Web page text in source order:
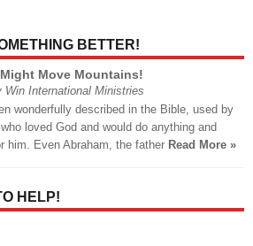
BETTER!
Move Mountains!
Win International Ministries
wonderfully described in the Bible, used by
loved God and would do anything and
him. Even Abraham, the father Read More »
HELP!